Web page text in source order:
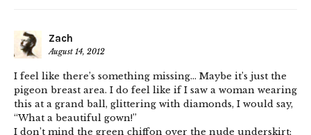
Zach
August 14, 2012
I feel like there’s something missing… Maybe it’s just the
pigeon breast area. I do feel like if I saw a woman wearing
this at a grand ball, glittering with diamonds, I would say,
“What a beautiful gown!”
I don’t mind the green chiffon over the nude underskirt;